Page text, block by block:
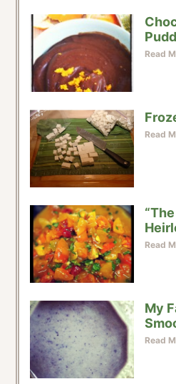
Read
Read
Read
My
Read